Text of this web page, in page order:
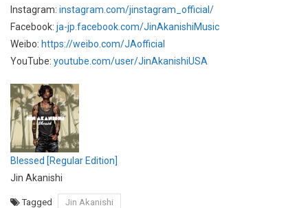
Instagram: instagram.com/jinstagram_official/
Facebook: ja-jp.facebook.com/JinAkanishiMusic
Weibo: https://weibo.com/JAofficial
YouTube: youtube.com/user/JinAkanishiUSA
Blessed [Regular Edition]
Jin Akanishi
Tagged Jin Akanishi